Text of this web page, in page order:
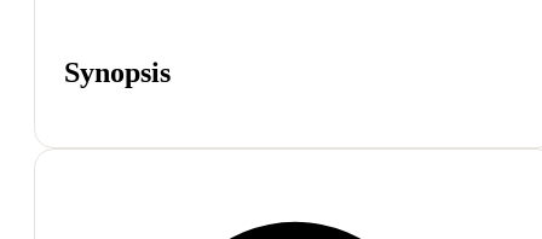
Synopsis